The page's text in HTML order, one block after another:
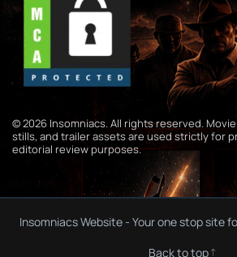
© 2026 Insomniacs. All rights reserved.
stills, and trailer assets are used strictly for
editorial review purposes.
Insomniacs Website - Your one stop site
Back to top